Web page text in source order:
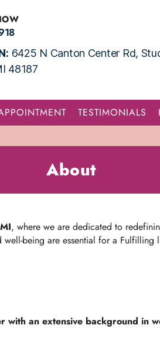
6425 N Canton Center Rd,
48187
TESTIMONIALS
About
, where we are dedicated to
being are essential for a
an extensive background in